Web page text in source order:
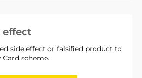
effect
side effect or falsified product to
Card scheme.